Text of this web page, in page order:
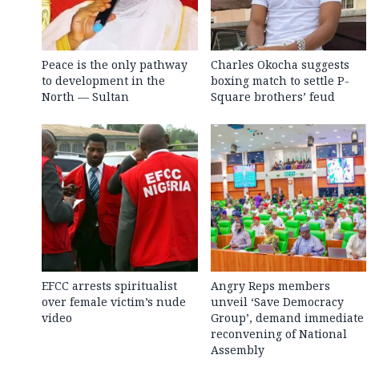
Peace is the only pathway
to development in the
North — Sultan
Charles Okocha suggests
boxing match to settle P-
Square brothers’ feud
EFCC arrests spiritualist
over female victim’s nude
video
Angry Reps members
unveil ‘Save Democracy
Group’, demand immediate
reconvening of National
Assembly